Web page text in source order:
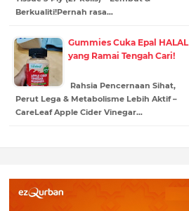
Berkualiti!Pernah rasa…
Gummies Cuka Epal HALAL
yang Ramai Tengah Cari!
Rahsia Pencernaan Sihat,
Perut Lega & Metabolisme Lebih Aktif –
CareLeaf Apple Cider Vinegar…